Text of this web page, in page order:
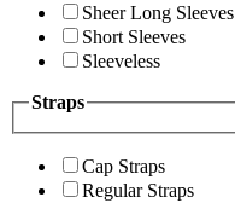
Sheer Long Sleeves
Short Sleeves
Sleeveless
Straps
Cap Straps
Regular Straps